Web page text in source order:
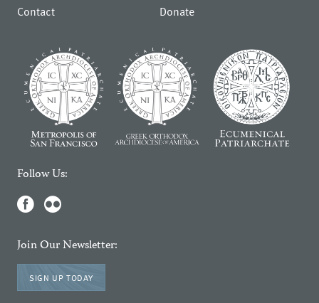
Contact
Donate
Follow Us:
Join Our Newsletter:
SIGN UP TODAY